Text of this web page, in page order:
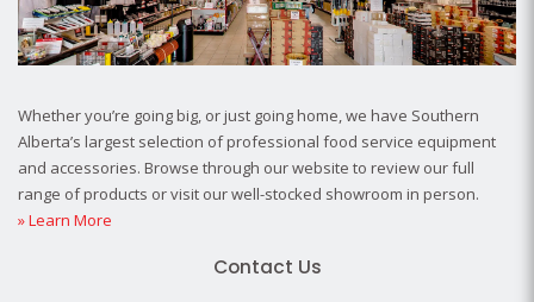
Whether you’re going big, or just going home, we have Southern
Alberta’s largest selection of professional food service equipment
and accessories. Browse through our website to review our full
range of products or visit our well-stocked showroom in person.
» Learn More
Contact Us